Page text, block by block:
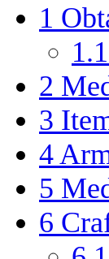
1
1.1
2
3
4
5
6